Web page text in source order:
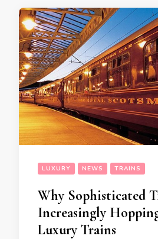
LUXURY NEWS TRAINS
Why Sophisticated
Increasingly
Luxury Trains